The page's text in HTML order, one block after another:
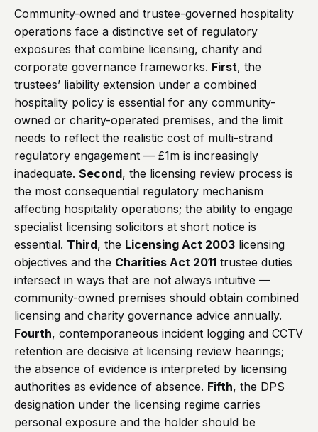
Community-owned and trustee-governed hospitality
operations face a distinctive set of regulatory
exposures that combine licensing, charity and
corporate governance frameworks. First, the
trustees’ liability extension under a combined
hospitality policy is essential for any community-
owned or charity-operated premises, and the limit
needs to reflect the realistic cost of multi-strand
regulatory engagement — £1m is increasingly
inadequate. Second, the licensing review process is
the most consequential regulatory mechanism
affecting hospitality operations; the ability to engage
specialist licensing solicitors at short notice is
essential. Third, the Licensing Act 2003 licensing
objectives and the Charities Act 2011 trustee duties
intersect in ways that are not always intuitive —
community-owned premises should obtain combined
licensing and charity governance advice annually.
Fourth, contemporaneous incident logging and CCTV
retention are decisive at licensing review hearings;
the absence of evidence is interpreted by licensing
authorities as evidence of absence. Fifth, the DPS
designation under the licensing regime carries
personal exposure and the holder should be